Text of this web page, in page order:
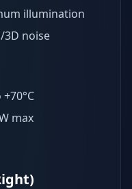
illumination
3D noise
+70°C
max